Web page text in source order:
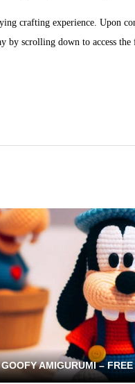
crafting experience. Upon
by scrolling down to access
GOOFY AMIGURUMI –